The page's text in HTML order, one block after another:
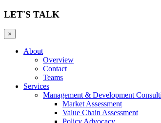
LET'S TALK
×
About
Overview
Contact
Teams
Services
Management & Development
Market Assessment
Value Chain Assessment